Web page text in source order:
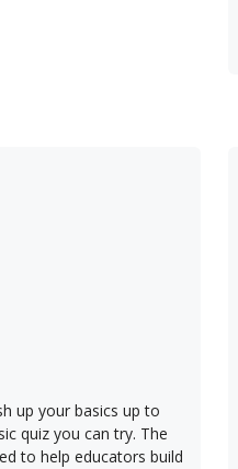
up your basics up to
quiz you can try. The
to help educators build